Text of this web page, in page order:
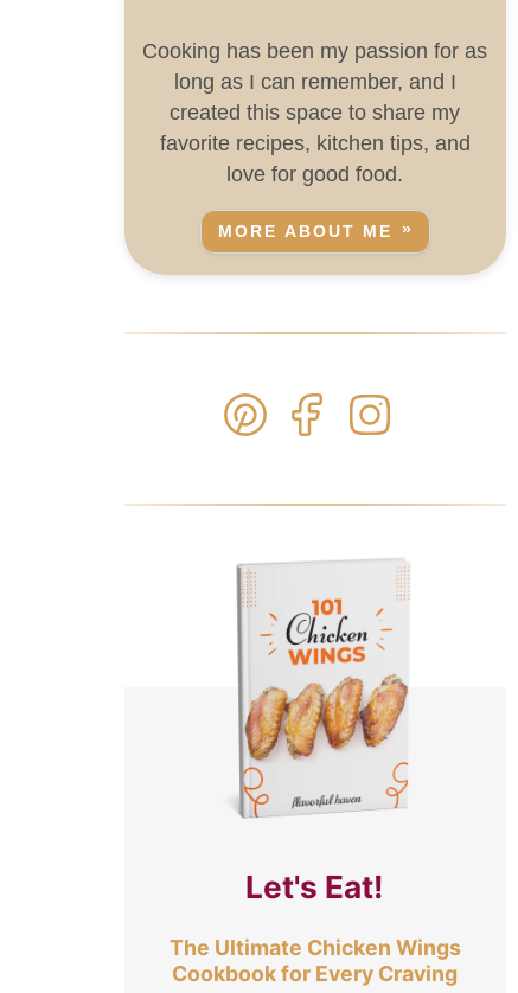
Cooking has been my passion for as
long as I can remember, and I
created this space to share my
favorite recipes, kitchen tips, and
love for good food.
MORE ABOUT ME
Let's Eat!
The Ultimate Chicken Wings
Cookbook for Every Craving